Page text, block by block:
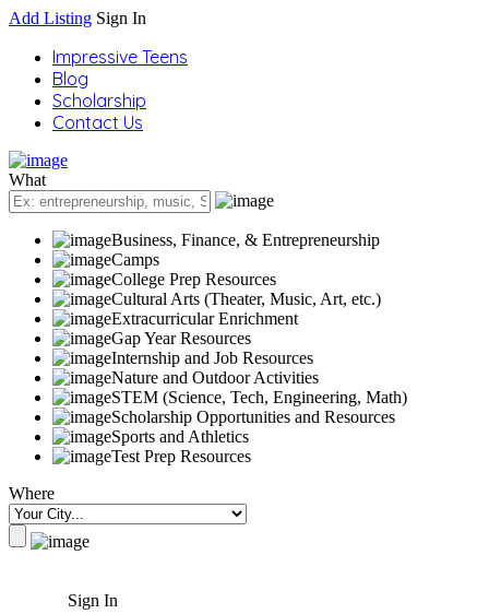
Add Listing Sign In
Impressive Teens
Blog
Scholarship
Contact Us
What
Business, Finance, & Entrepreneurship
Camps
College Prep Resources
Cultural Arts (Theater, Music, Art, etc.)
Extracurricular Enrichment
Gap Year Resources
Internship and Job Resources
Nature and Outdoor Activities
STEM (Science, Tech, Engineering, Math)
Scholarship Opportunities and Resources
Sports and Athletics
Test Prep Resources
Where
Sign In